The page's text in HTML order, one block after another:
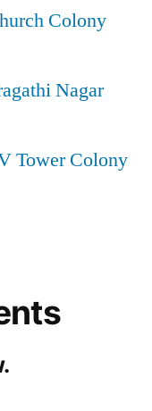
Colony
Nagar
Tower Colony